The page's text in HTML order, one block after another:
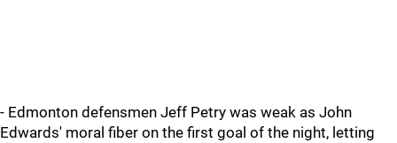
- Edmonton defensmen Jeff Petry was weak as John
Edwards' moral fiber on the first goal of the night, letting